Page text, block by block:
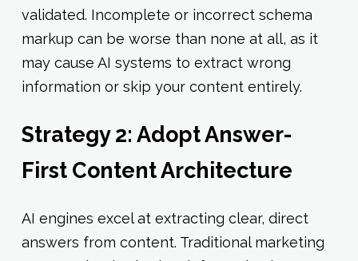
validated. Incomplete or incorrect schema
markup can be worse than none at all, as it
may cause AI systems to extract wrong
information or skip your content entirely.
Strategy 2: Adopt Answer-
First Content Architecture
AI engines excel at extracting clear, direct
answers from content. Traditional marketing